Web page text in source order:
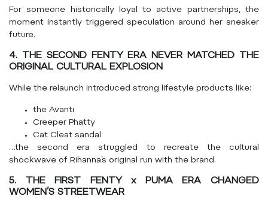
For someone historically loyal to active partnerships, the
moment instantly triggered speculation around her sneaker
future.
4. THE SECOND FENTY ERA NEVER MATCHED THE
ORIGINAL CULTURAL EXPLOSION
While the relaunch introduced strong lifestyle products like:
the Avanti
Creeper Phatty
Cat Cleat sandal
…the second era struggled to recreate the cultural
shockwave of Rihanna’s original run with the brand.
5. THE FIRST FENTY x PUMA ERA CHANGED
WOMEN’S STREETWEAR